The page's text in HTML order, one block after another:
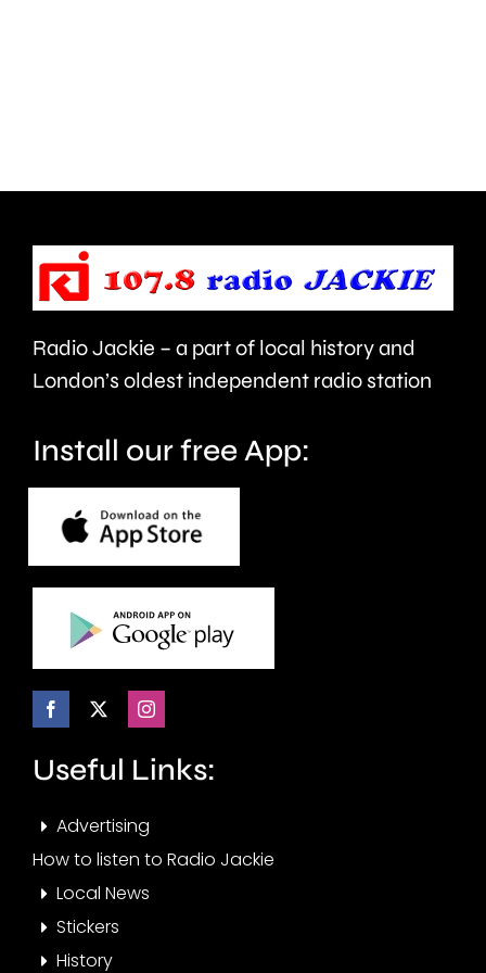
to
take
care.
to
last
around
seven
Radio Jackie – a part of local history and
London’s oldest independent radio station
Install our free App:
Useful Links:
Advertising
How to listen to Radio Jackie
Local News
Stickers
History